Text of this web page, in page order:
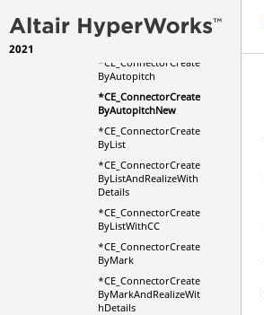
2021
*CE_ConnectorCreate
AndFERealizeForTrim
*CE_ConnectorCreate
ByAutopitch
*CE_ConnectorCreate
ByAutopitchNew
*CE_ConnectorCreate
ByList
*CE_ConnectorCreate
ByListAndRealizeWith
Details
*CE_ConnectorCreate
ByListWithCC
*CE_ConnectorCreate
ByMark
*CE_ConnectorCreate
ByMarkAndRealizeWit
hDetails